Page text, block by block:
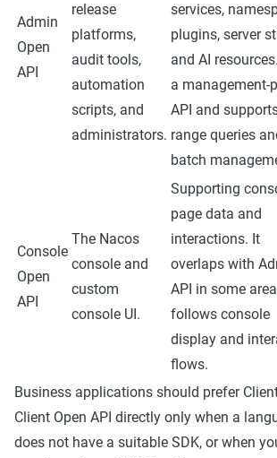
Admin
Open
API
release
platforms,
audit tools,
automation
scripts, and
administrators.
services,
plugins, server
and AI
a management-
API and
range queries
batch
Console
Open
API
The Nacos
console and
custom
console UI.
Supporting
page data and
interactions. It
overlaps with
API in some
follows console
display and
flows.
Business applications should prefer
Client Open API directly only when a
does not have a suitable SDK, or when